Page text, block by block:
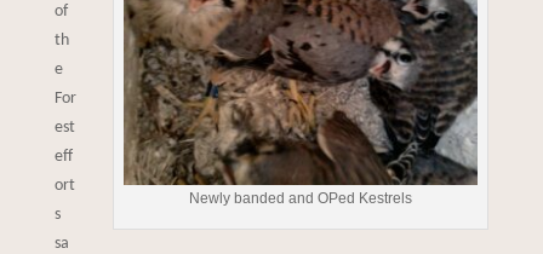
Newly banded and OPed Kestrels
of
th
e
For
est
eff
ort
s
sa